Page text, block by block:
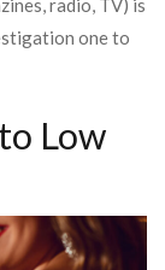
radio, TV) is
one to
Low